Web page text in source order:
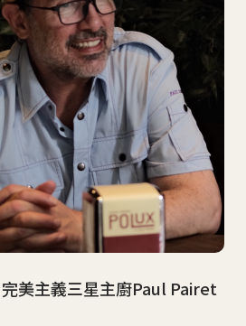
美主義三星主廚Paul Pairet